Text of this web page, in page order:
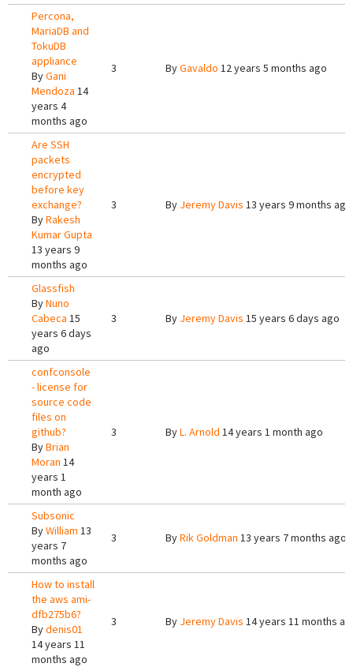
Percona,
MariaDB and
TokuDB
appliance
ByGani
Mendoza 14
years 4
months ago
3 ByGavaldo 12 years 5 months ago
Are SSH
packets
encrypted
before key
exchange?
ByRakesh
Kumar Gupta
13 years 9
months ago
3 By Jeremy Davis 13 years 9 months ago
Glassfish
ByNuno
Cabeca 15
years 6 days
ago
3 By Jeremy Davis 15 years 6 days ago
confconsole
- license for
source code
files on
github?
ByBrian
Moran 14
years 1
month ago
3 ByL. Arnold 14 years 1 month ago
Subsonic
ByWilliam 13
years 7
months ago
3 ByRik Goldman 13 years 7 months ago
How to install
the aws ami-
dfb275b6?
Bydenis01
14 years 11
months ago
3 By Jeremy Davis 14 years 11 months